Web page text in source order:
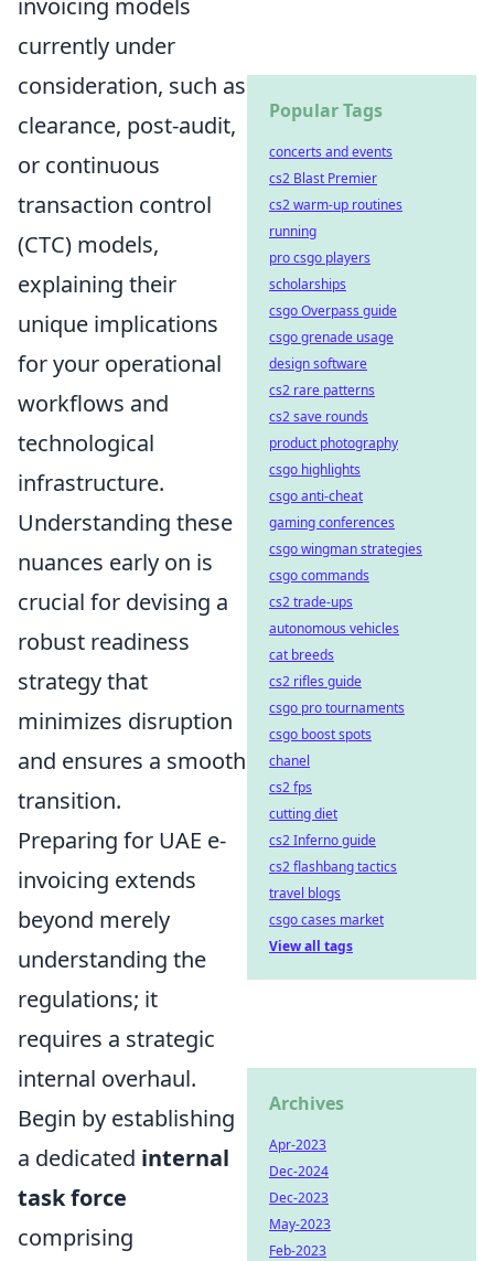
invoicing models
currently under
consideration, such as
clearance, post-audit,
or continuous
transaction control
(CTC) models,
explaining their
unique implications
for your operational
workflows and
technological
infrastructure.
Understanding these
nuances early on is
crucial for devising a
robust readiness
strategy that
minimizes disruption
and ensures a smooth
transition.
Preparing for UAE e-
invoicing extends
beyond merely
understanding the
regulations; it
requires a strategic
internal overhaul.
Begin by establishing
a dedicated internal
task force
comprising
Popular Tags
concerts and events
cs2 Blast Premier
cs2 warm-up routines
running
pro csgo players
scholarships
csgo Overpass guide
csgo grenade usage
design software
cs2 rare patterns
cs2 save rounds
product photography
csgo highlights
csgo anti-cheat
gaming conferences
csgo wingman strategies
csgo commands
cs2 trade-ups
autonomous vehicles
cat breeds
cs2 rifles guide
csgo pro tournaments
csgo boost spots
chanel
cs2 fps
cutting diet
cs2 Inferno guide
cs2 flashbang tactics
travel blogs
csgo cases market
View all tags
Archives
Apr-2023
Dec-2024
Dec-2023
May-2023
Feb-2023